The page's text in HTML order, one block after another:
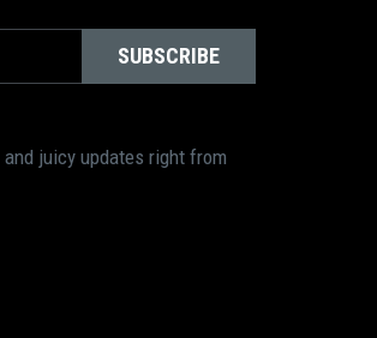
SUBSCRIBE
juicy updates right from